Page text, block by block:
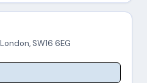
SW16 6EG